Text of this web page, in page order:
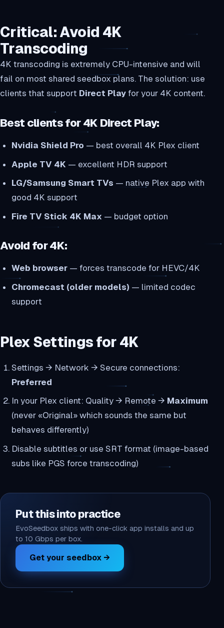
Critical: Avoid 4K
Transcoding
4K transcoding is extremely CPU-intensive and will
fail on most shared seedbox plans. The solution: use
clients that support Direct Play for your 4K content.
Best clients for 4K Direct Play:
Nvidia Shield Pro — best overall 4K Plex client
Apple TV 4K — excellent HDR support
LG/Samsung Smart TVs — native Plex app with
good 4K support
Fire TV Stick 4K Max — budget option
Avoid for 4K:
Web browser— forces transcode for HEVC/4K
Chromecast (older models) — limited codec
support
Plex Settings for 4K
Settings → Network → Secure connections:
Preferred
In your Plex client: Quality → Remote → Maximum
(never «Original» which sounds the same but
behaves differently)
Disable subtitles or use SRT format (image-based
subs like PGS force transcoding)
Put this into practice
EvoSeedbox ships with one-click app installs and up
to 10 Gbps per box.
Get your seedbox →